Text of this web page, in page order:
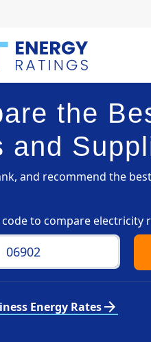
the
and
and recommend the
to compare electricity
Energy Ratesarrow_forward